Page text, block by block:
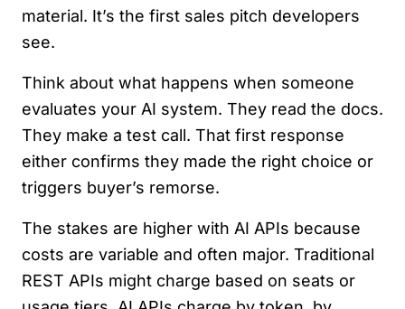
material. It’s the first sales pitch developers
see.
Think about what happens when someone
evaluates your AI system. They read the docs.
They make a test call. That first response
either confirms they made the right choice or
triggers buyer’s remorse.
The stakes are higher with AI APIs because
costs are variable and often major. Traditional
REST APIs might charge based on seats or